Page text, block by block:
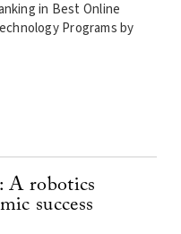
in Best Online
Programs by
A robotics
success